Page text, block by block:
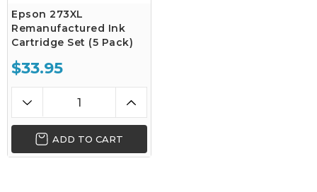
Epson 273XL
Remanufactured Ink
Cartridge Set (5 Pack)
$33.95
ADD TO CART